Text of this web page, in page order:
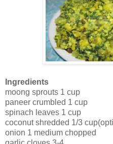
Ingredients
moong sprouts 1 cup
paneer crumbled 1 cup
spinach leaves 1 cup
coconut shredded 1/3
onion 1 medium chopped